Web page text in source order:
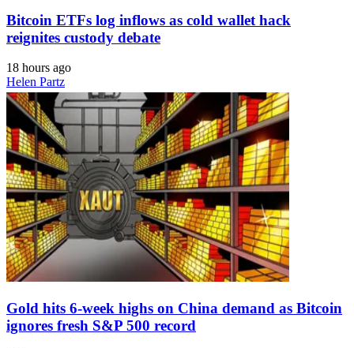
Bitcoin ETFs log inflows as cold wallet hack
reignites custody debate
18 hours ago
Helen Partz
Gold hits 6-week highs on China demand as Bitcoin
ignores fresh S&P 500 record